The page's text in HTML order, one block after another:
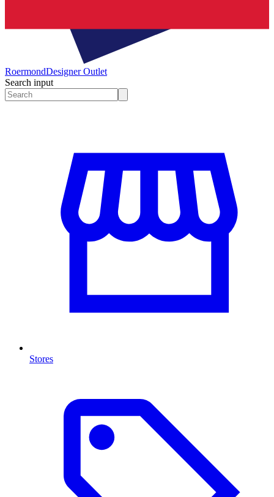
RoermondDesigner Outlet
Search input
Stores